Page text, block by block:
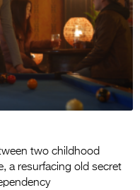
two childhood
a resurfacing old secret